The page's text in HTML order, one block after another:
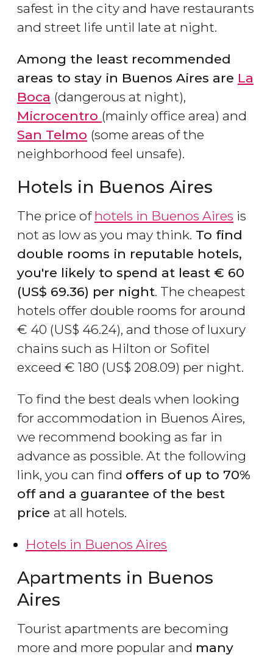
safest in the city and have restaurants
and street life until late at night.
Among the least recommended
areas to stay in Buenos Aires are La
Boca (dangerous at night),
Microcentro (mainly office area) and
San Telmo (some areas of the
neighborhood feel unsafe).
Hotels in Buenos Aires
The price of hotels in Buenos Aires is
not as low as you may think. To find
double rooms in reputable hotels,
you're likely to spend at least € 60
(US$ 69.36) per night. The cheapest
hotels offer double rooms for around
€ 40 (US$ 46.24), and those of luxury
chains such as Hilton or Sofitel
exceed € 180 (US$ 208.09) per night.
To find the best deals when looking
for accommodation in Buenos Aires,
we recommend booking as far in
advance as possible. At the following
link, you can find offers of up to 70%
off and a guarantee of the best
price at all hotels.
Hotels in Buenos Aires
Apartments in Buenos
Aires
Tourist apartments are becoming
more and more popular and many